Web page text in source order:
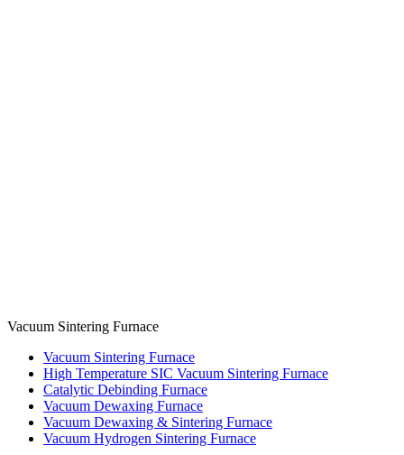
Vacuum Sintering Furnace
Vacuum Sintering Furnace
High Temperature SIC Vacuum Sintering Furnace
Catalytic Debinding Furnace
Vacuum Dewaxing Furnace
Vacuum Dewaxing & Sintering Furnace
Vacuum Hydrogen Sintering Furnace